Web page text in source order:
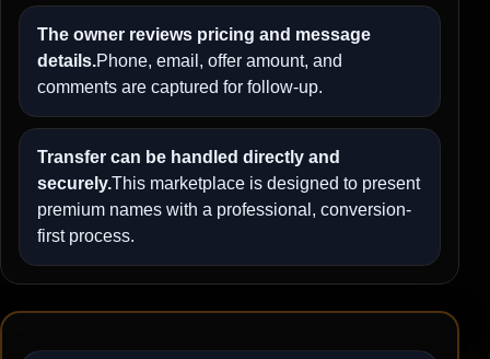
The owner reviews pricing and message
details.Phone, email, offer amount, and
comments are captured for follow-up.
Transfer can be handled directly and
securely.This marketplace is designed to present
premium names with a professional, conversion-
first process.